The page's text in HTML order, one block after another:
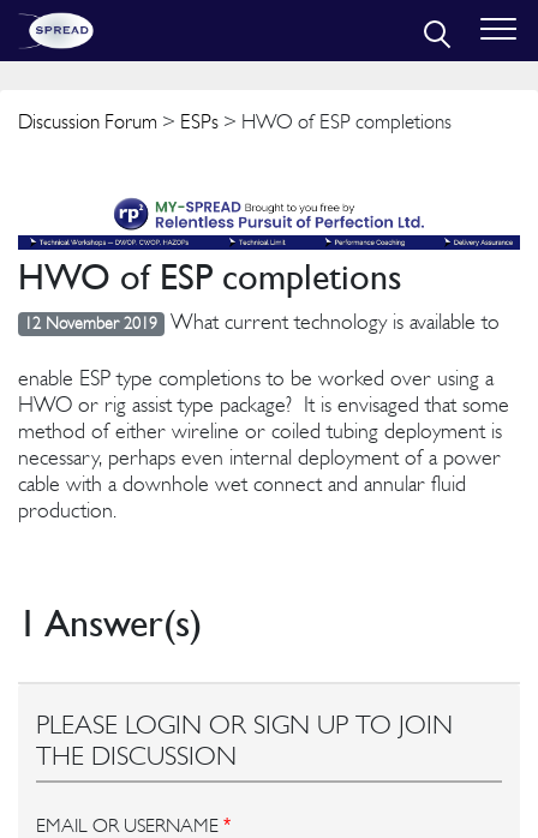
Discussion Forum > ESPs > HWO of ESP completions
HWO of ESP completions
12 November 2019 What current technology is available to
enable ESP type completions to be worked over using a
HWO or rig assist type package? It is envisaged that some
method of either wireline or coiled tubing deployment is
necessary, perhaps even internal deployment of a power
cable with a downhole wet connect and annular fluid
production.
1 Answer(s)
PLEASE LOGIN OR SIGN UP TO JOIN
THE DISCUSSION
EMAIL OR USERNAME *